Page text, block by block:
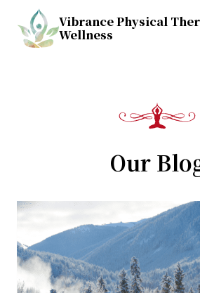
content
Vibrance Physical
Wellness
Our